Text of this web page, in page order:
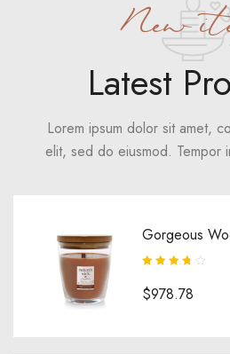
New
Latest
Lorem ipsum dolor sit amet,
elit, sed do eiusmod.
Gorgeous
out of 5
$978.78